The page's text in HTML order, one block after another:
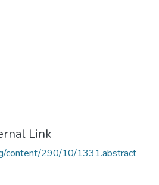
Link
content/290/10/1331.abstract